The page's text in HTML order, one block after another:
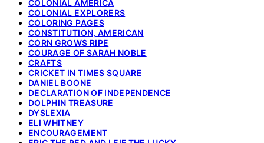
COLONIAL AMERICA
COLONIAL EXPLORERS
COLORING PAGES
CONSTITUTION, AMERICAN
CORN GROWS RIPE
COURAGE OF SARAH NOBLE
CRAFTS
CRICKET IN TIMES SQUARE
DANIEL BOONE
DECLARATION OF INDEPENDENCE
DOLPHIN TREASURE
DYSLEXIA
ELI WHITNEY
ENCOURAGEMENT